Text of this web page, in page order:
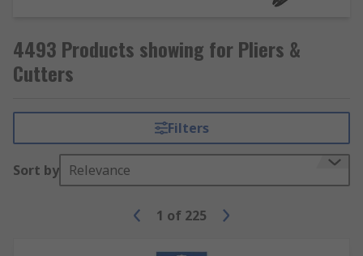
4493 Products showing for Pliers &
Cutters
Filters
Sort by Relevance
1 of 225